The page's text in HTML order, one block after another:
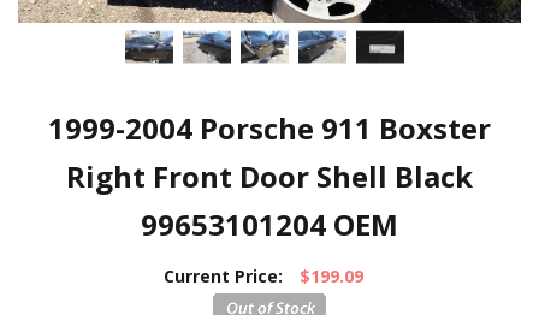
1999-2004 Porsche 911 Boxster
Right Front Door Shell Black
99653101204 OEM
Current Price: $199.09